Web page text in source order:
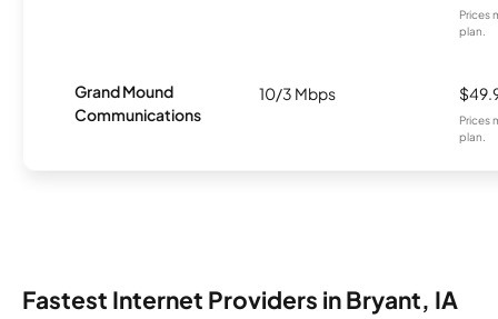
Prices
plan.
Grand Mound
Communications
10/3 Mbps
Prices
plan.
Fastest Internet Providers in Bryant, IA